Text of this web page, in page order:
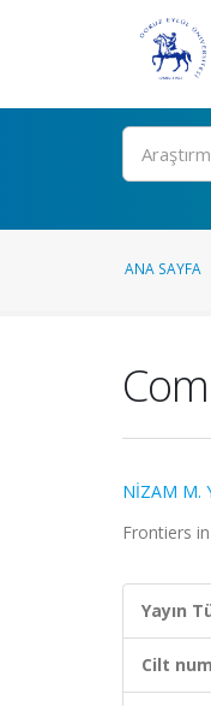
Ara
ANA SAYFA
NİZAM M.
Frontiers
Yayın
Cilt